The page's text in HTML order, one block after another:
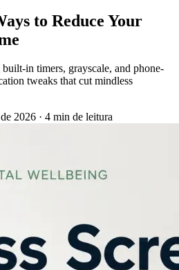
to Reduce Your
in timers, grayscale, and phone-
tweaks that cut mindless
2026 · 4 min de leitura